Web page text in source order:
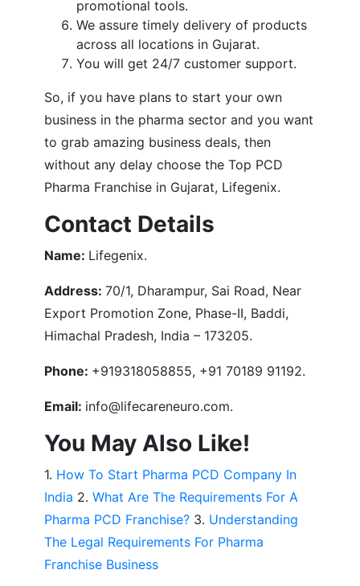
promotional tools.
We assure timely delivery of products
across all locations in Gujarat.
You will get 24/7 customer support.
So, if you have plans to start your own
business in the pharma sector and you want
to grab amazing business deals, then
without any delay choose the Top PCD
Pharma Franchise in Gujarat, Lifegenix.
Contact Details
Name: Lifegenix.
Address:70/1, Dharampur, Sai Road, Near
Export Promotion Zone, Phase-II, Baddi,
Himachal Pradesh, India – 173205.
Phone: +919318058855, +91 70189 91192.
Email: info@lifecareneuro.com.
You May Also Like!
1. How To Start Pharma PCD Company In
India 2.What Are The Requirements For A
Pharma PCD Franchise? 3. Understanding
The Legal Requirements For Pharma
Franchise Business